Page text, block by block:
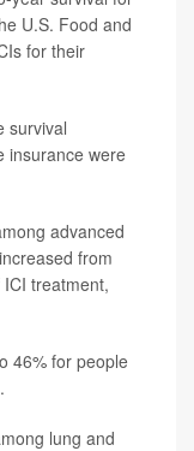
U.S. Food and
for their
survival
insurance were
advanced
from
treatment,
46% for people
lung and